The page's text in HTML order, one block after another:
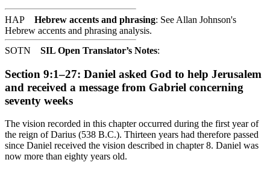
HAP Hebrew accents and phrasing: See Allan Johnson's
Hebrew accents and phrasing analysis.
SOTN
SIL Open Translator’s Notes:
Section 9:1–27: Daniel asked God to help Jerusalem
and received a message from Gabriel concerning
seventy weeks
The vision recorded in this chapter occurred during the first year of
the reign of Darius (538 B.C.). Thirteen years had therefore passed
since Daniel received the vision described in chapter 8. Daniel was
now more than eighty years old.